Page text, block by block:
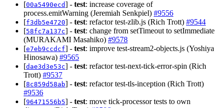
[00a5490ecd] - test: increase coverage of
process.emitWarning (Jeremiah Senkpiel) #9556
[f3db5e4720] - test: refactor test-zlib.js (Rich Trott) #9544
[58fc7a137c] - test: change from setTimeout to setImmediate
(MURAKAMI Masahiko) #9578
[e7eb9ccdcf] - test: improve test-stream2-objects.js (Yoshiya
Hinosawa) #9565
[dae3d3e53c] - test: refactor test-next-tick-error-spin (Rich
Trott) #9537
[8c859d58ab] - test: refactor test-tls-inception (Rich Trott)
#9536
[96471556b5] - test: move tick-processor tests to own